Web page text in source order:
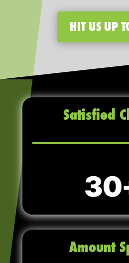
HIT US UP
Satisfied
30
Amount